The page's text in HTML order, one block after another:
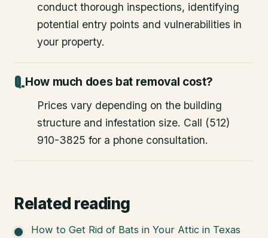
conduct thorough inspections, identifying
potential entry points and vulnerabilities in
your property.
How much does bat removal cost?
Prices vary depending on the building
structure and infestation size. Call (512)
910-3825 for a phone consultation.
Related reading
How to Get Rid of Bats in Your Attic in Texas